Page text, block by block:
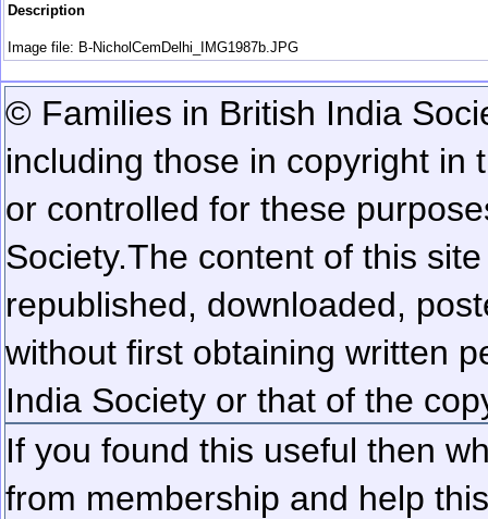
Description
Image file: B-NicholCemDelhi_IMG1987b.JPG
© Families in British India
including those in copyright in
or controlled for these
Society.The content of this
republished, downloaded,
without first obtaining written
India Society or that of the
If you found this useful then
from membership and help